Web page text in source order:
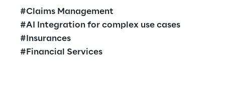
#Claims Management
#AI Integration for complex use cases
#Insurances
#Financial Services